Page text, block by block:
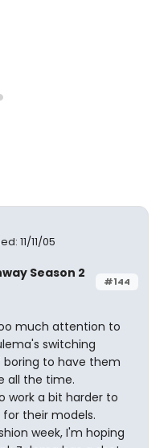
11/11/05
#144
Season 2
much attention to
switching
boring to have them
all the time.
work a bit harder to
their models.
week, I'm hoping